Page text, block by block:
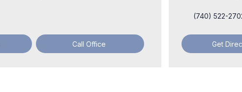
Call Office
(740) 522-
Get